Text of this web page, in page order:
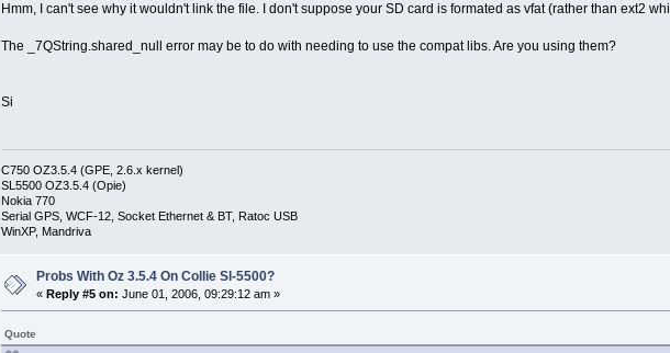
Hmm, I can't see why it wouldn't link the file. I don't suppose your SD card is formated as vfat (rather than ext2
The _7QString.shared_null error may be to do with needing to use the compat libs. Are you using them?
Si
C750 OZ3.5.4 (GPE, 2.6.x kernel)
SL5500 OZ3.5.4 (Opie)
Nokia 770
Serial GPS, WCF-12, Socket Ethernet & BT, Ratoc USB
WinXP, Mandriva
Probs With Oz 3.5.4 On Collie Sl-5500?
«Reply #5 on: June 01, 2006, 09:29:12 am »
Quote